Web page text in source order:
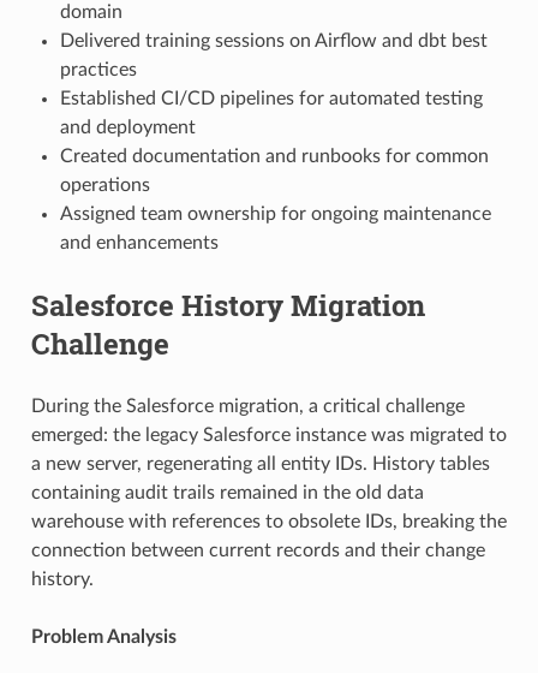
domain
Delivered training sessions on Airflow and dbt best
practices
Established CI/CD pipelines for automated testing
and deployment
Created documentation and runbooks for common
operations
Assigned team ownership for ongoing maintenance
and enhancements
Salesforce History Migration
Challenge
During the Salesforce migration, a critical challenge
emerged: the legacy Salesforce instance was migrated to
a new server, regenerating all entity IDs. History tables
containing audit trails remained in the old data
warehouse with references to obsolete IDs, breaking the
connection between current records and their change
history.
Problem Analysis